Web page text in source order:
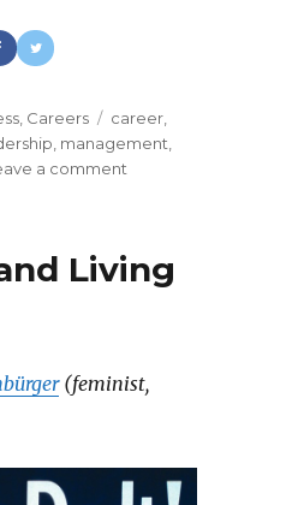
Careers Tags
career
management
a comment
Living
(feminist,